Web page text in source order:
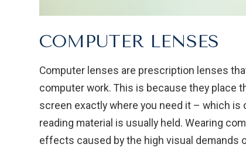
COMPUTER LENSES
Computer lenses are prescription lenses
computer work. This is because they place
screen exactly where you need it – which
reading material is usually held. Wearing
effects caused by the high visual demands